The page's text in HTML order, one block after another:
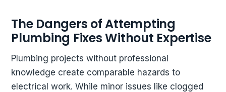
The Dangers of Attempting
Plumbing Fixes Without Expertise
Plumbing projects without professional
knowledge create comparable hazards to
electrical work. While minor issues like clogged